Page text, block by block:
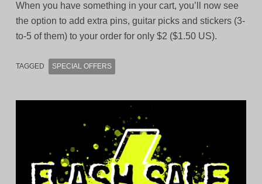
When you have something in your cart, you’ll now see
the option to add extra pins, guitar picks and stickers (3-
to-5 of them) to your order for only $2 ($1.50 US).
TAGGED SPECIAL OFFERS